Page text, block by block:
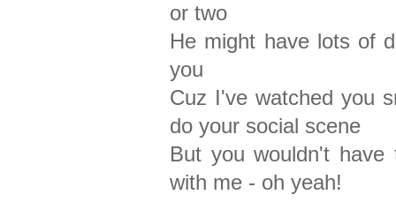
or two
He might have lots of
you
Cuz I've watched you
do your social scene
But you wouldn't
with me - oh yeah!